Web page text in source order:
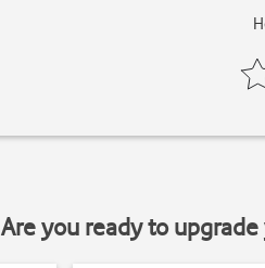
Are you ready to